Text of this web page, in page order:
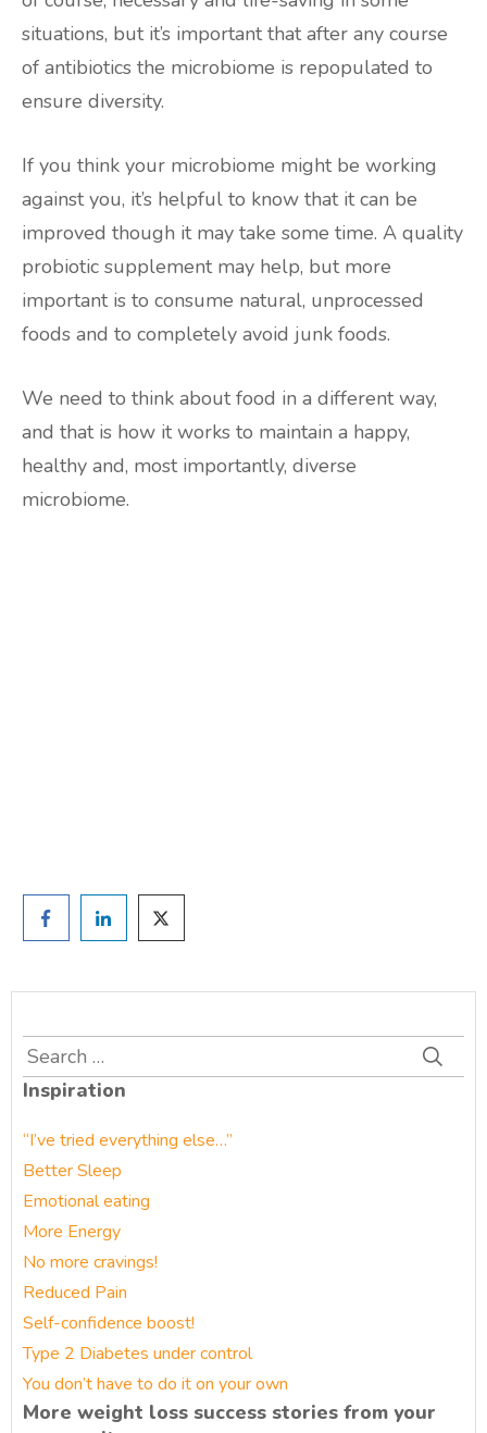
situations, but it’s important that after any course
of antibiotics the microbiome is repopulated to
ensure diversity.
If you think your microbiome might be working
against you, it’s helpful to know that it can be
improved though it may take some time. A quality
probiotic supplement may help, but more
important is to consume natural, unprocessed
foods and to completely avoid junk foods.
We need to think about food in a different way,
and that is how it works to maintain a happy,
healthy and, most importantly, diverse
microbiome.
Search
for:
Inspiration
“I’ve tried everything else…”
Better Sleep
Emotional eating
More Energy
No more cravings!
Reduced Pain
Self-confidence boost!
Type 2 Diabetes under control
You don’t have to do it on your own
More weight loss success stories from your